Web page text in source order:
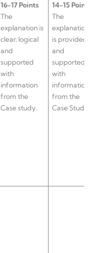
16-17 Points
The
explanation is
clear, logical
and
supported
with
information
from the
Case study.
14-15 Points
The
explanation
is provided
and
supported
with
information
from the
Case Study.